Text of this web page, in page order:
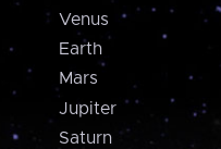
Venus
Earth
Mars
Jupiter
Saturn